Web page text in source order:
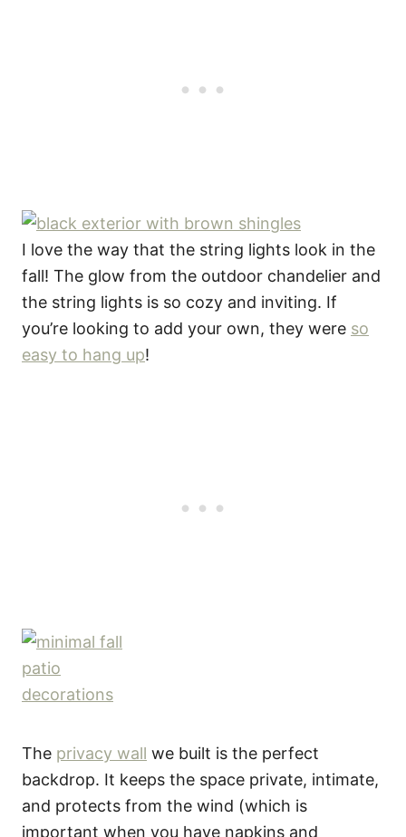
I love the way that the string lights look in the
fall! The glow from the outdoor chandelier and
the string lights is so cozy and inviting. If
you’re looking to add your own, they were so
easy to hang up!
The privacy wall we built is the perfect
backdrop. It keeps the space private, intimate,
and protects from the wind (which is
important when you have napkins and